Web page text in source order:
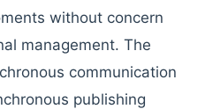
without concern
management. The
communication
publishing